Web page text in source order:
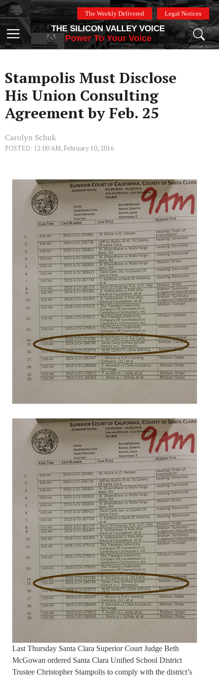
Skip
to
content
The Weekly Delivered Legal Notices
Menu
THE SILICON VALLEY VOICE
Power To Your Voice
Stampolis Must Disclose
His Union Consulting
Agreement by Feb. 25
Carolyn Schuk
POSTED: 12:00 AM, February 10, 2016
Last Thursday Santa Clara Superior Court Judge Beth
McGowan ordered Santa Clara Unified School District
Trustee Christopher Stampolis to comply with the district’s